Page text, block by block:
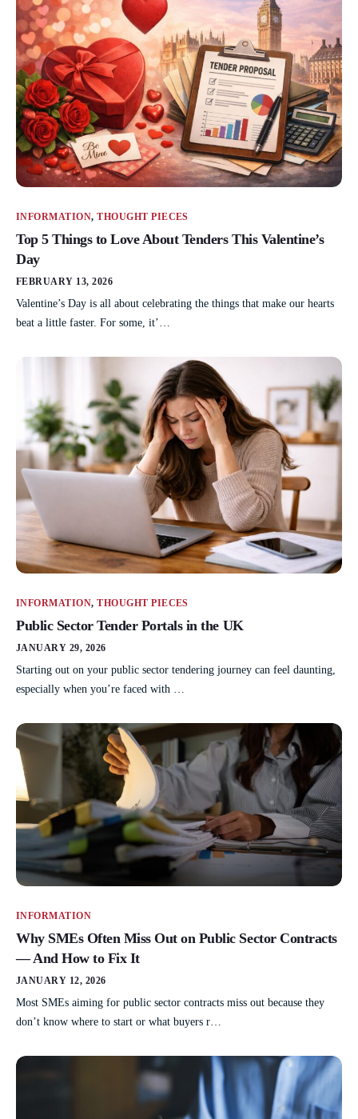
INFORMATION,THOUGHT PIECES
Top 5 Things to Love About Tenders This Valentine’s
Day
FEBRUARY 13, 2026
Valentine’s Day is all about celebrating the things that make our hearts
beat a little faster. For some, it’…
INFORMATION,THOUGHT PIECES
Public Sector Tender Portals in the UK
JANUARY 29, 2026
Starting out on your public sector tendering journey can feel daunting,
especially when you’re faced with …
INFORMATION
Why SMEs Often Miss Out on Public Sector Contracts
— And How to Fix It
JANUARY 12, 2026
Most SMEs aiming for public sector contracts miss out because they
don’t know where to start or what buyers r…